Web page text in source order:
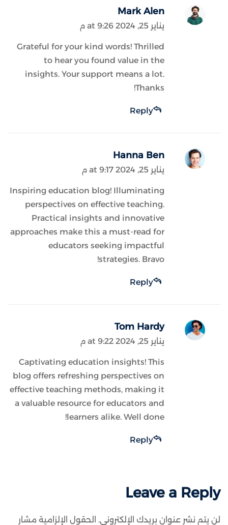
Mark Alen
يناير 25, 2024 at 9:26 م
Grateful for your kind words! Thrilled
to hear you found value in the
insights. Your support means a lot.
Thanks!
Reply
Hanna Ben
يناير 25, 2024 at 9:17 م
Inspiring education blog! Illuminating
perspectives on effective teaching.
Practical insights and innovative
approaches make this a must-read for
educators seeking impactful
strategies. Bravo!
Reply
Tom Hardy
يناير 25, 2024 at 9:22 م
Captivating education insights! This
blog offers refreshing perspectives on
effective teaching methods, making it
a valuable resource for educators and
learners alike. Well done!
Reply
Leave a Reply
لن يتم نشر عنوان بريدك الإلكتروني.
الحقول الإلزامية مشار